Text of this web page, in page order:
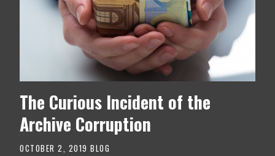
The Curious Incident of the
Archive Corruption
OCTOBER 2, 2019 BLOG